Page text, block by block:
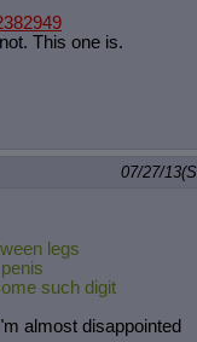
This one is.
07/27/
legs
such digit
almost disappointed